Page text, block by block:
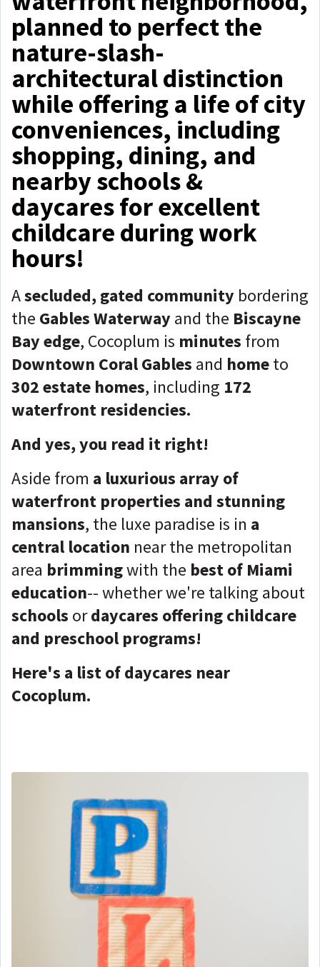
planned to perfect the
nature-slash-
architectural distinction
while offering a life of city
conveniences, including
shopping, dining, and
nearby schools &
daycares for excellent
childcare during work
hours!
Asecluded, gated community bordering
the Gables Waterway and the Biscayne
Bay edge, Cocoplum is minutes from
Downtown Coral Gables and hometo
302 estate homes, including 172
waterfront residencies.
And yes, you read it right!
Aside from a luxurious array of
waterfront properties and stunning
mansions, the luxe paradise is in a
central location near the metropolitan
area brimmingwith the best of Miami
education-- whether we're talking about
schools ordaycares offering childcare
and preschool programs!
Here's a list of daycares near
Cocoplum.